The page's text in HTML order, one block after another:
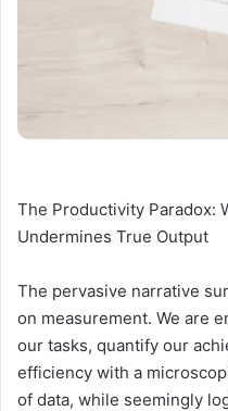
The Productivity Paradox:
Undermines True Output
The pervasive narrative
on measurement. We are
our tasks, quantify our
efficiency with a
of data, while seemingly